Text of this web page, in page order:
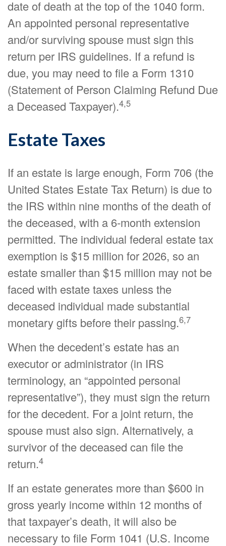
date of death at the top of the 1040 form.
An appointed personal representative
and/or surviving spouse must sign this
return per IRS guidelines. If a refund is
due, you may need to file a Form 1310
(Statement of Person Claiming Refund Due
a Deceased Taxpayer).4,5
Estate Taxes
If an estate is large enough, Form 706 (the
United States Estate Tax Return) is due to
the IRS within nine months of the death of
the deceased, with a 6-month extension
permitted. The individual federal estate tax
exemption is $15 million for 2026, so an
estate smaller than $15 million may not be
faced with estate taxes unless the
deceased individual made substantial
monetary gifts before their passing.6,7
When the decedent’s estate has an
executor or administrator (in IRS
terminology, an “appointed personal
representative”), they must sign the return
for the decedent. For a joint return, the
spouse must also sign. Alternatively, a
survivor of the deceased can file the
return.4
If an estate generates more than $600 in
gross yearly income within 12 months of
that taxpayer’s death, it will also be
necessary to file Form 1041 (U.S. Income